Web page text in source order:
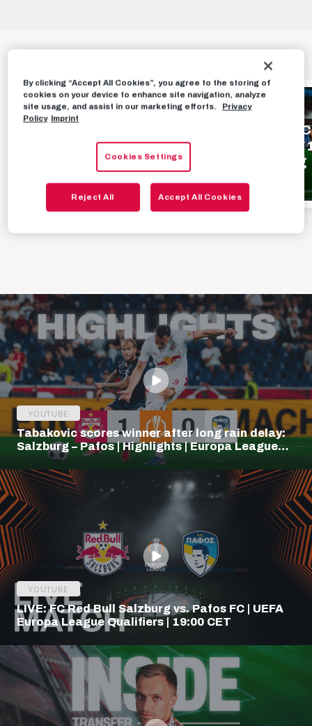
HIGHLIGHTS
Bull Salzburg 1 - 0
3 MINUTES AGO
HIGHLIGHTS
Highlights |
Bull Salzburg
TSV Hartberg
AUGUST 2ND, 2026
YOUTUBE
Tabakovic scores winner after long rain delay:
Salzburg – Pafos | Highlights | Europa League
YOUTUBE
LIVE: FC Red Bull Salzburg vs. Pafos FC | UEFA
Europa League Qualifiers | 19:00 CET
By clicking “Accept All Cookies”, you agree to the storing of
cookies on your device to enhance site navigation, analyze
site usage, and assist in our marketing efforts.
Privacy
Policy Imprint
Cookies Settings
Reject All Accept All Cookies